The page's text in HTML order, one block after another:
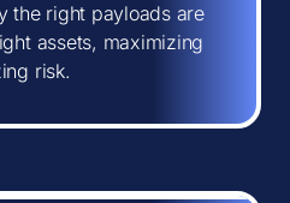
the right payloads are
assets, maximizing
risk.